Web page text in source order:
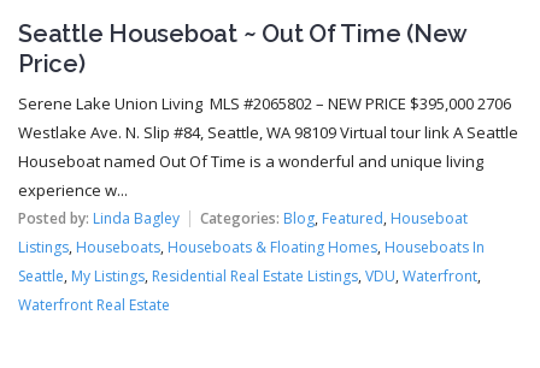
Seattle Houseboat ~ Out Of Time (New
Price)
Serene Lake Union Living MLS #2065802 – NEW PRICE $395,000 2706
Westlake Ave. N. Slip #84, Seattle, WA 98109 Virtual tour link A Seattle
Houseboat named Out Of Time is a wonderful and unique living
experience w...
Posted by: Linda Bagley Categories: Blog, Featured, Houseboat
Listings, Houseboats, Houseboats & Floating Homes, Houseboats In
Seattle, My Listings, Residential Real Estate Listings, VDU, Waterfront,
Waterfront Real Estate